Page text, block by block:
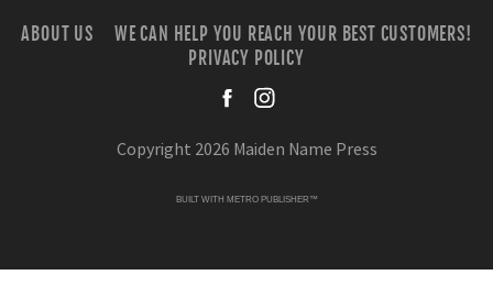
ABOUT US
WE CAN HELP YOU REACH YOUR BEST CUSTOMERS!
PRIVACY POLICY
Copyright 2026 Maiden Name Press
BUILT WITH METRO PUBLISHER™